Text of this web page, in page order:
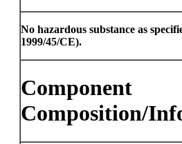
No hazardous substance as
1999/45/CE).
Component
Composition/